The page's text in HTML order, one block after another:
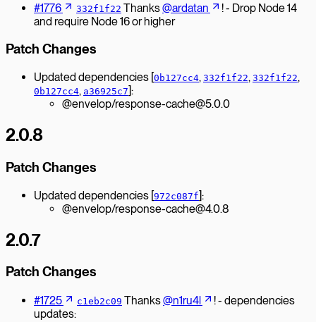
#1776 332f1f22 Thanks@ardatan
! - Drop Node 14
and require Node 16 or higher
Patch Changes
Updated dependencies [0b127cc4, 332f1f22, 332f1f22,
0b127cc4, a36925c7]:
@envelop/response-cache@5.0.0
2.0.8
Patch Changes
Updated dependencies [972c087f]:
@envelop/response-cache@4.0.8
2.0.7
Patch Changes
#1725 c1eb2c09 Thanks@n1ru4l
! - dependencies
updates: